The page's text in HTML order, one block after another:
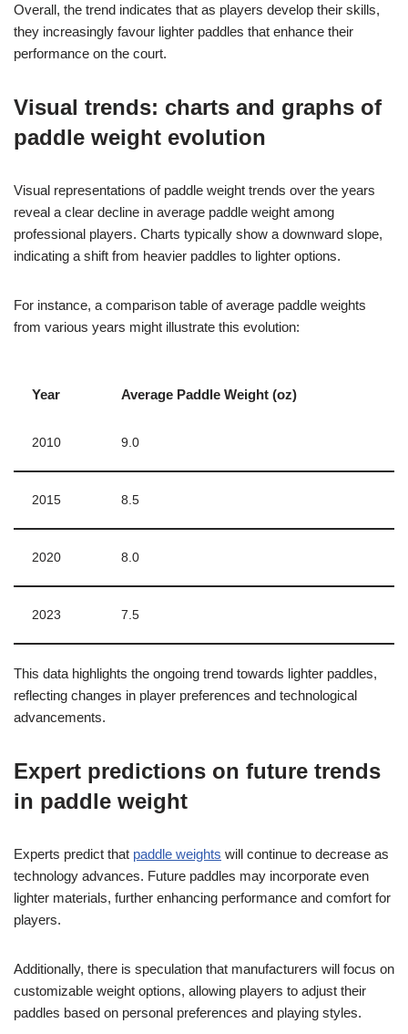
Overall, the trend indicates that as players develop their skills,
they increasingly favour lighter paddles that enhance their
performance on the court.
Visual trends: charts and graphs of
paddle weight evolution
Visual representations of paddle weight trends over the years
reveal a clear decline in average paddle weight among
professional players. Charts typically show a downward slope,
indicating a shift from heavier paddles to lighter options.
For instance, a comparison table of average paddle weights
from various years might illustrate this evolution:
Year Average Paddle Weight (oz)
2010 9.0
2015 8.5
2020 8.0
2023 7.5
This data highlights the ongoing trend towards lighter paddles,
reflecting changes in player preferences and technological
advancements.
Expert predictions on future trends
in paddle weight
Experts predict that paddle weights will continue to decrease as
technology advances. Future paddles may incorporate even
lighter materials, further enhancing performance and comfort for
players.
Additionally, there is speculation that manufacturers will focus on
customizable weight options, allowing players to adjust their
paddles based on personal preferences and playing styles.